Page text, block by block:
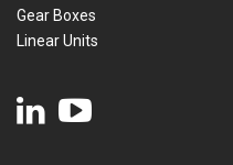
Gear Boxes
Linear Units